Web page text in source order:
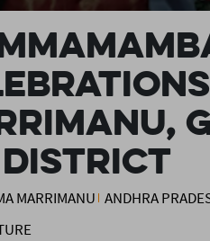
District
MARRIMANU ANDHRA